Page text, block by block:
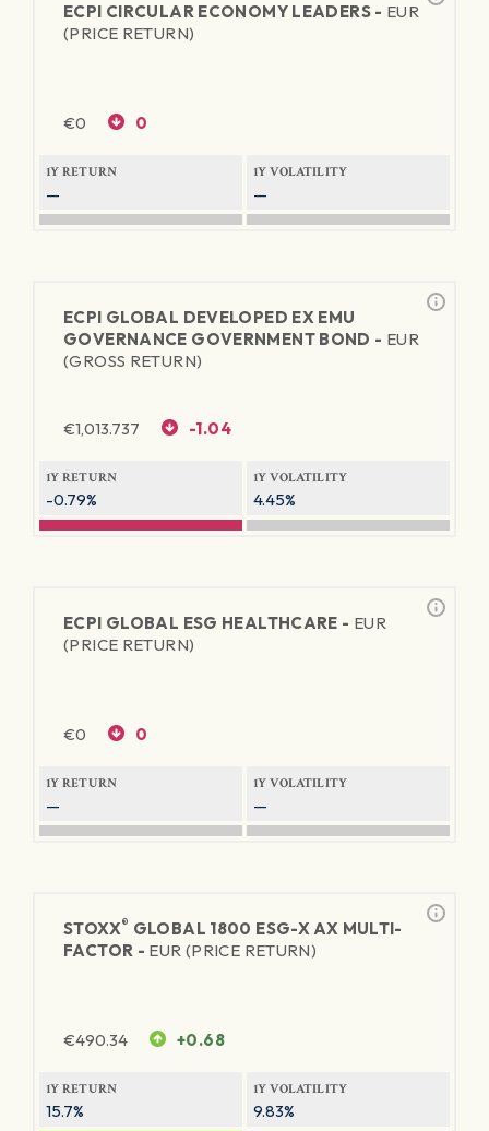
ECPI CIRCULAR ECONOMY LEADERS - EUR
(PRICE RETURN)
€0 0
1Y RETURN
—
1Y VOLATILITY
—
ECPI GLOBAL DEVELOPED EX EMU
GOVERNANCE GOVERNMENT BOND - EUR
(GROSS RETURN)
€1,013.737 -1.04
1Y RETURN
-0.79%
1Y VOLATILITY
4.45%
ECPI GLOBAL ESG HEALTHCARE - EUR
(PRICE RETURN)
€0 0
1Y RETURN
—
1Y VOLATILITY
—
STOXX® GLOBAL 1800 ESG-X AX MULTI-
FACTOR - EUR (PRICE RETURN)
€490.34 +0.68
1Y RETURN
15.7%
1Y VOLATILITY
9.83%